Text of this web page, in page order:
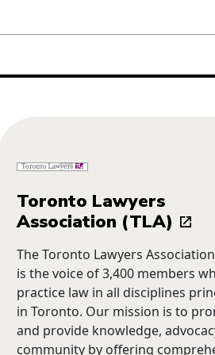
Toronto Lawyers
Association (TLA)
The Toronto Lawyers Association
is the voice of 3,400 members
practice law in all disciplines
in Toronto. Our mission is to
and provide knowledge,
community by offering